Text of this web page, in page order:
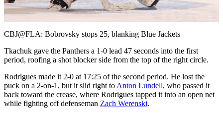
Video
CBJ@FLA: Bobrovsky stops 25, blanking Blue Jackets
Tkachuk gave the Panthers a 1-0 lead 47 seconds into the first
period, roofing a shot blocker side from the top of the right circle.
Rodrigues made it 2-0 at 17:25 of the second period. He lost the
puck on a 2-on-1, but it slid right to Anton Lundell, who passed it
back toward the crease, where Rodrigues tapped it into an open net
while fighting off defenseman Zach Werenski.